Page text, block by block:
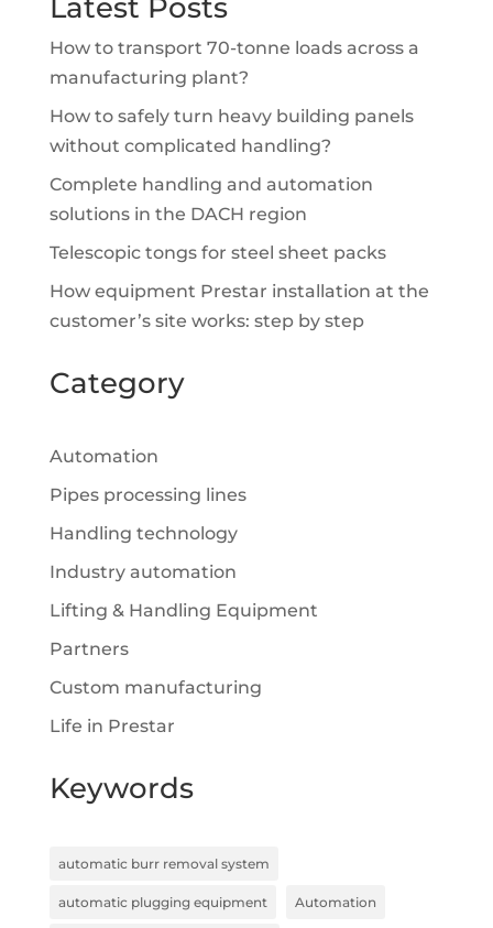
Latest Posts
How to transport 70-tonne loads across a
manufacturing plant?
How to safely turn heavy building panels
without complicated handling?
Complete handling and automation
solutions in the DACH region
Telescopic tongs for steel sheet packs
How equipment Prestar installation at the
customer’s site works: step by step
Category
Automation
Pipes processing lines
Handling technology
Industry automation
Lifting & Handling Equipment
Partners
Custom manufacturing
Life in Prestar
Keywords
automatic burr removal system
automatic plugging equipment Automation